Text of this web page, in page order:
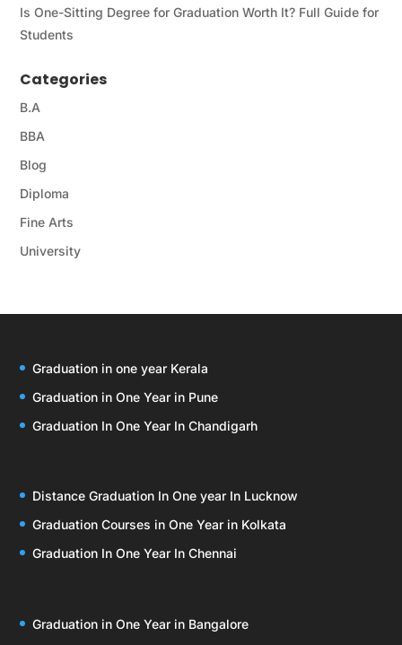
Is One-Sitting Degree for Graduation Worth It? Full Guide for
Students
Categories
B.A
BBA
Blog
Diploma
Fine Arts
University
Graduation in one year Kerala
Graduation in One Year in Pune
Graduation In One Year In Chandigarh
Distance Graduation In One year In Lucknow
Graduation Courses in One Year in Kolkata
Graduation In One Year In Chennai
Graduation in One Year in Bangalore